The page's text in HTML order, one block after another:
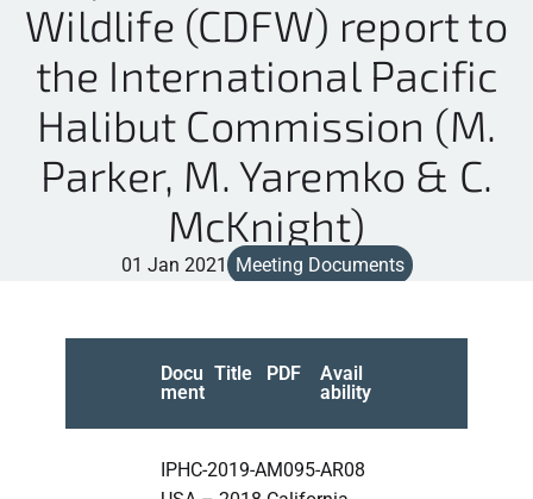
Wildlife (CDFW) report to
the International Pacific
Halibut Commission (M.
Parker, M. Yaremko & C.
McKnight)
01 Jan 2021 Meeting Documents
Docu
ment
Title PDF
Avail
ability
IPHC-2019-AM095-AR08